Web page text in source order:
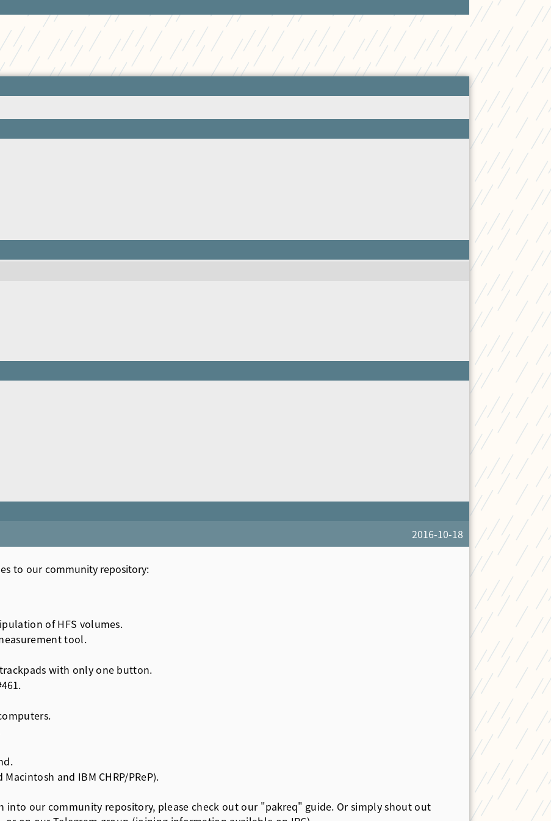
2016-10-18
to ourcommunity repository:
of HFS volumes.
tool.
with only one button.
.
and IBM CHRP/PReP).
our community repository, please check out our "pakreq" guide. Or simply shout out